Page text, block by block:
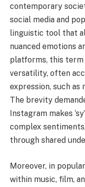
contemporary
social media and
linguistic tool that
nuanced emotions
platforms, this term
versatility, often
expression, such as
The brevity
Instagram makes
complex
through shared
Moreover, in
within music, film,